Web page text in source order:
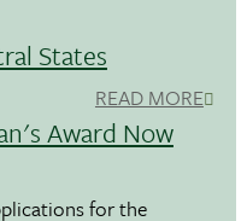
States
READ MORE
Award Now
for the